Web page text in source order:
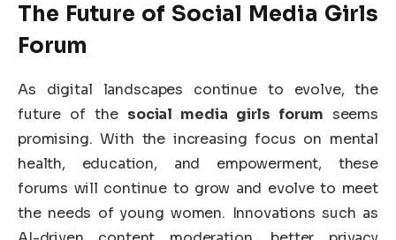
The Future of Social Media Girls
Forum
As digital landscapes continue to evolve, the
future of the social media girls forum seems
promising. With the increasing focus on mental
health, education, and empowerment, these
forums will continue to grow and evolve to meet
the needs of young women. Innovations such as